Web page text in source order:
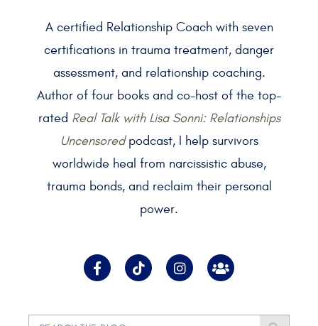
A certified Relationship Coach with seven
certifications in trauma treatment, danger
assessment, and relationship coaching.
Author of four books and co-host of the top-
rated Real Talk with Lisa Sonni: Relationships
Uncensoredpodcast, I help survivors
worldwide heal from narcissistic abuse,
trauma bonds, and reclaim their personal
power.